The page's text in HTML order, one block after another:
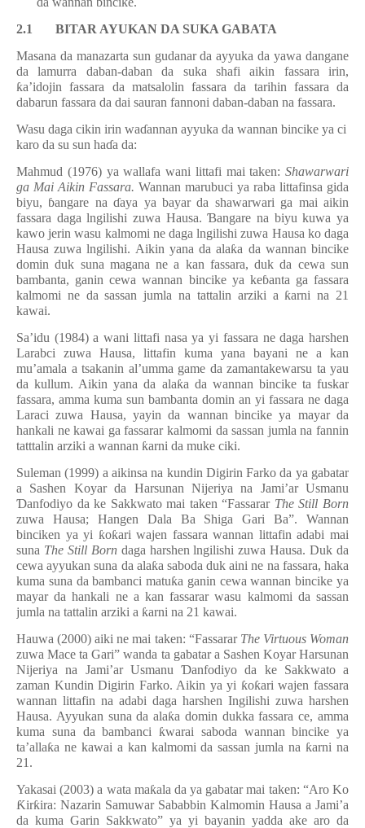
2.1 BITAR AYUKAN DA SUKA GABATA
Masana da manazarta sun gudanar da ayyuka da yawa dangane
da lamurra daban-daban da suka shafi aikin fassara irin,
ƙa’idojin fassara da matsalolin fassara da tarihin fassara da
dabarun fassara da dai sauran fannoni daban-daban na fassara.
Wasu daga cikin irin waɗannan ayyuka da wannan bincike ya ci
karo da su sun haɗa da:
Mahmud (1976) ya wallafa wani littafi mai taken: Shawarwari
ga Mai Aikin Fassara. Wannan marubuci ya raba littafinsa gida
biyu, ɓangare naɗaya ya bayar da shawarwari ga mai aikin
fassara daga lngilishi zuwa Hausa.Ɓangare na biyu kuwa ya
kawo jerin wasu kalmomi ne daga lngilishi zuwa Hausa ko daga
Hausa zuwa lngilishi. Aikin yana da alaƙa da wannan bincike
domin duk suna magana ne a kan fassara, duk da cewa sun
bambanta, ganin cewa wannan bincike ya keɓanta ga fassara
kalmomi ne da sassan jumla na tattalin arziki a ƙarni na 21
kawai.
Sa’idu (1984) a wani littafi nasa ya yi fassara ne daga harshen
Larabci zuwa Hausa, littafin kuma yana bayani ne a kan
mu’amala a tsakanin al’umma game da zamantakewarsu ta yau
da kullum. Aikin yana da alaƙa da wannan bincike ta fuskar
fassara, amma kuma sun bambanta domin an yi fassara ne daga
Laraci zuwa Hausa, yayin da wannan bincike ya mayar da
hankali ne kawai ga fassarar kalmomi da sassan jumla na fannin
tatttalin arziki a wannan ƙarni da muke ciki.
Suleman (1999) a aikinsa na kundin Digirin Farko da ya gabatar
a Sashen Koyar da Harsunan Nijeriya na Jami’ar Usmanu
Ɗanfodiyo da ke Sakkwatomai taken “Fassarar The Still Born
zuwa Hausa; Hangen Dala Ba Shiga Gari Ba”. Wannan
binciken ya yi ƙoƙari wajen fassara wannan littafin adabi mai
suna The Still Borndaga harshen lngilishi zuwa Hausa. Duk da
cewa ayyukan suna da alaƙa saboda duk aini ne na fassara, haka
kuma suna da bambanci matuƙa ganin cewa wannan bincike ya
mayar da hankali ne a kan fassarar wasu kalmomi da sassan
jumla na tattalin arziki a ƙarni na 21 kawai.
Hauwa (2000) aiki ne mai taken: “Fassarar The Virtuous Woman
zuwa Mace ta Gari” wanda ta gabatar a Sashen Koyar Harsunan
Nijeriya na Jami’ar Usmanu Ɗanfodiyo da ke Sakkwato a
zaman Kundin Digirin Farko. Aikin ya yi ƙoƙari wajen fassara
wannan littafin na adabi daga harshen Ingilishi zuwa harshen
Hausa. Ayyukan suna da alaƙa domin dukka fassara ce, amma
kuma suna da bambanci ƙwarai saboda wannan bincike ya
ta’allaƙa ne kawai a kan kalmomi da sassan jumla na ƙarni na
21.
Yakasai (2003) a wata maƙala da ya gabatar mai taken: “Aro Ko
Ƙirƙira: Nazarin Samuwar Sababbin Kalmomin Hausa a Jami’a
da kuma Garin Sakkwato” ya yi bayanin yadda ake aro da